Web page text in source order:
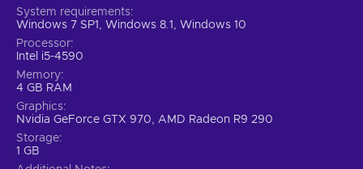
System requirements
Windows 7 SP1, Windows 8.1, Windows 10
Processor
Intel i5-4590
Memory
4 GB RAM
Graphics
Nvidia GeForce GTX 970, AMD Radeon R9 290
Storage
1 GB